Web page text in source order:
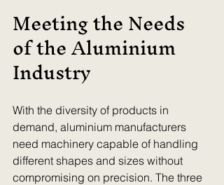
Meeting the Needs
of the Aluminium
Industry
With the diversity of products in
demand, aluminium manufacturers
need machinery capable of handling
different shapes and sizes without
compromising on precision. The three